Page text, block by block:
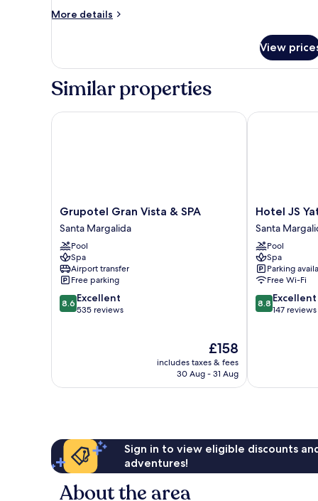
More details
More
View
Similar properties
Grupotel
Gran
Vista
&
SPA
Santa
Margalida
Grupotel Gran Vista & SPA
Santa Margalida
Pool
Spa
Airport transfer
Free parking
8.6
out
8.6 Excellent
535 reviews
The
price
is
£158
includes taxes & fees
30 Aug - 31 Aug
Grupotel Gran Vista & SPA
Hotel
JS
Yate
Santa
Margalida
Hotel JS
Santa
Pool
Spa
Parking
Free Wi-Fi
8.8
out
8.8 Excellent
147 reviews
Hotel JS Yate
Sign in to view eligible discounts
adventures!
About the area